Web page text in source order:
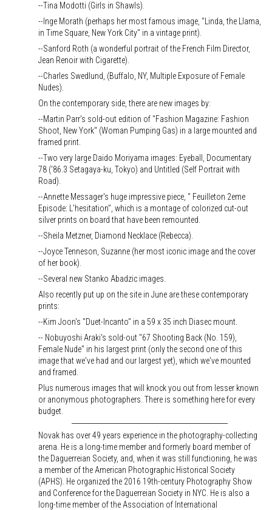
--Tina Modotti (Girls in Shawls).
--Inge Morath (perhaps her most famous image, "Linda, the Llama,
in Time Square, New York City" in a vintage print).
--Sanford Roth (a wonderful portrait of the French Film Director,
Jean Renoir with Cigarette).
--Charles Swedlund, (Buffalo, NY, Multiple Exposure of Female
Nudes).
On the contemporary side, there are new images by:
--Martin Parr's sold-out edition of "Fashion Magazine: Fashion
Shoot, New York" (Woman Pumping Gas) in a large mounted and
framed print.
--Two very large Daido Moriyama images: Eyeball, Documentary
78 ('86.3 Setagaya-ku, Tokyo) and Untitled (Self Portrait with
Road).
--Annette Messager's huge impressive piece, " Feuilleton 2eme
Episode: L'hesitation", which is a montage of colorized cut-out
silver prints on board that have been remounted.
--Sheila Metzner, Diamond Necklace (Rebecca).
--Joyce Tenneson, Suzanne (her most iconic image and the cover
of her book).
--Several new Stanko Abadzic images.
Also recently put up on the site in June are these contemporary
prints:
--Kim Joon's "Duet-Incanto" in a 59 x 35 inch Diasec mount.
-- Nobuyoshi Araki's sold-out "67 Shooting Back (No. 159),
Female Nude" in his largest print (only the second one of this
image that we've had and our largest yet), which we've mounted
and framed.
Plus numerous images that will knock you out from lesser known
or anonymous photographers. There is something here for every
budget.
Novak has over 49 years experience in the photography-collecting
arena. He is a long-time member and formerly board member of
the Daguerreian Society, and, when it was still functioning, he was
a member of the American Photographic Historical Society
(APHS). He organized the 2016 19th-century Photography Show
and Conference for the Daguerreian Society in NYC. He is also a
long-time member of the Association of International